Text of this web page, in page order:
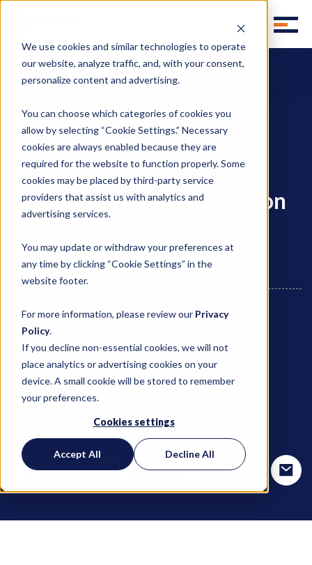
We use cookies and similar technologies to operate
our website, analyze traffic, and, with your consent,
personalize content and advertising.
You can choose which categories of cookies you
allow by selecting “Cookie Settings.” Necessary
cookies are always enabled because they are
required for the website to function properly. Some
cookies may be placed by third-party service
providers that assist us with analytics and
advertising services.
You may update or withdraw your preferences at
any time by clicking “Cookie Settings” in the
website footer.
For more information, please review our Privacy
Policy.
If you decline non-essential cookies, we will not
place analytics or advertising cookies on your
device. A small cookie will be stored to remember
your preferences.
Cookies settings
Accept All Decline All
Homepage
What does AIB certification mean for 3PL providers?
Food Supply Chain, Food Logistics
What does AIB certification
September 19, 2024
Jim Marcoly
SHARE THIS POST